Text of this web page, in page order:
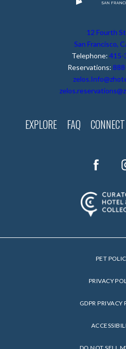
12 Fourth
San Francisco,
Telephone: 415-
Reservations:
EXPLORE FAQ CONNECT
PET
PRIVACY
GDPR PRIVACY